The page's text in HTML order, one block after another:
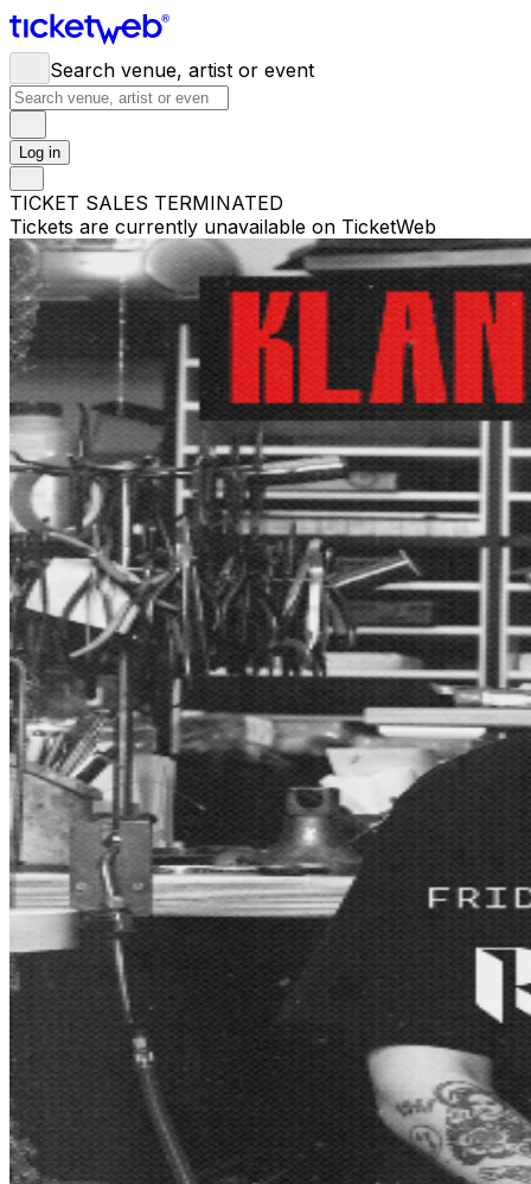
Search venue, artist or event
Log in
TICKET SALES TERMINATED
Tickets are currently unavailable on TicketWeb